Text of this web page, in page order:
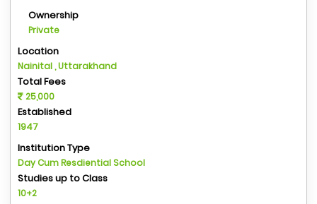
Ownership
Private
Location
Nainital , Uttarakhand
Total Fees
25,000
Established
1947
Institution Type
Day Cum Resdiential School
Studies up to Class
10+2